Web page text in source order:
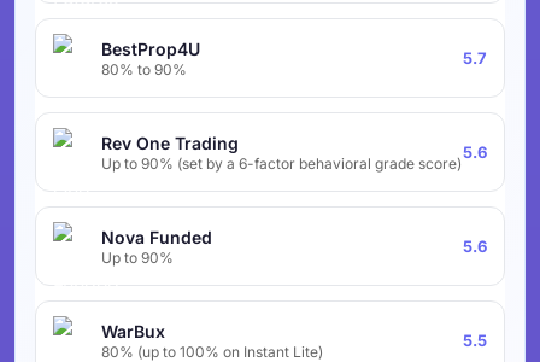
BestProp4U
80% to 90%
5.7
Rev One Trading
Up to 90% (set by a 6-factor behavioral grade score)
5.6
Nova Funded
Up to 90%
5.6
WarBux
80% (up to 100% on Instant Lite)
5.5